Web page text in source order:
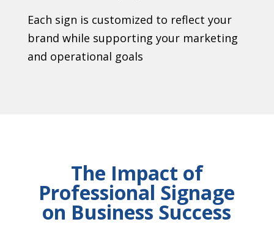
Each sign is customized to reflect your
brand while supporting your marketing
and operational goals
The Impact of
Professional Signage
on Business Success